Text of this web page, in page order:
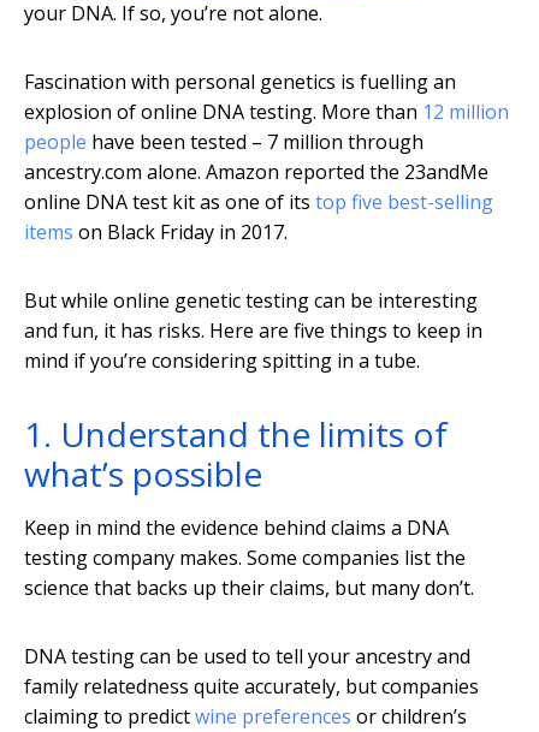
your DNA. If so, you’re not alone.
Fascination with personal genetics is fuelling an
explosion of online DNA testing. More than 12 million
people have been tested – 7 million through
ancestry.com alone. Amazon reported the 23andMe
online DNA test kit as one of its top five best-selling
items on Black Friday in 2017.
But while online genetic testing can be interesting
and fun, it has risks. Here are five things to keep in
mind if you’re considering spitting in a tube.
1. Understand the limits of
what’s possible
Keep in mind the evidence behind claims a DNA
testing company makes. Some companies list the
science that backs up their claims, but many don’t.
DNA testing can be used to tell your ancestry and
family relatedness quite accurately, but companies
claiming to predictwine preferences or children’s